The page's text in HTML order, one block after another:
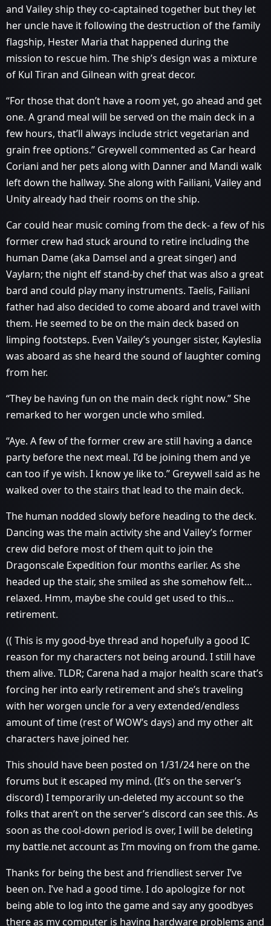
and Vailey ship they co-captained together but they let
her uncle have it following the destruction of the family
flagship, Hester Maria that happened during the
mission to rescue him. The ship’s design was a mixture
of Kul Tiran and Gilnean with great decor.
“For those that don’t have a room yet, go ahead and get
one. A grand meal will be served on the main deck in a
few hours, that’ll always include strict vegetarian and
grain free options.” Greywell commented as Car heard
Coriani and her pets along with Danner and Mandi walk
left down the hallway. She along with Failiani, Vailey and
Unity already had their rooms on the ship.
Car could hear music coming from the deck- a few of his
former crew had stuck around to retire including the
human Dame (aka Damsel and a great singer) and
Vaylarn; the night elf stand-by chef that was also a great
bard and could play many instruments. Taelis, Failiani
father had also decided to come aboard and travel with
them. He seemed to be on the main deck based on
limping footsteps. Even Vailey’s younger sister, Kayleslia
was aboard as she heard the sound of laughter coming
from her.
“They be having fun on the main deck right now.” She
remarked to her worgen uncle who smiled.
“Aye. A few of the former crew are still having a dance
party before the next meal. I’d be joining them and ye
can too if ye wish. I know ye like to.” Greywell said as he
walked over to the stairs that lead to the main deck.
The human nodded slowly before heading to the deck.
Dancing was the main activity she and Vailey’s former
crew did before most of them quit to join the
Dragonscale Expedition four months earlier. As she
headed up the stair, she smiled as she somehow felt…
relaxed. Hmm, maybe she could get used to this…
retirement.
(( This is my good-bye thread and hopefully a good IC
reason for my characters not being around. I still have
them alive. TLDR; Carena had a major health scare that’s
forcing her into early retirement and she’s traveling
with her worgen uncle for a very extended/endless
amount of time (rest of WOW’s days) and my other alt
characters have joined her.
This should have been posted on 1/31/24 here on the
forums but it escaped my mind. (It’s on the server’s
discord) I temporarily un-deleted my account so the
folks that aren’t on the server’s discord can see this. As
soon as the cool-down period is over, I will be deleting
my battle.net account as I’m moving on from the game.
Thanks for being the best and friendliest server I’ve
been on. I’ve had a good time. I do apologize for not
being able to log into the game and say any goodbyes
there as my computer is having hardware problems and